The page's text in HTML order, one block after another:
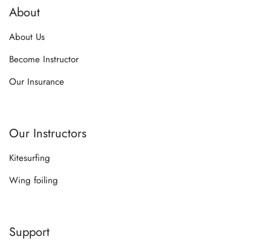
About
About Us
Become Instructor
Our Insurance
Our Instructors
Kitesurfing
Wing foiling
Support